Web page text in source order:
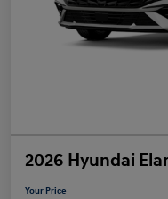
2026 Hyundai
Your Price